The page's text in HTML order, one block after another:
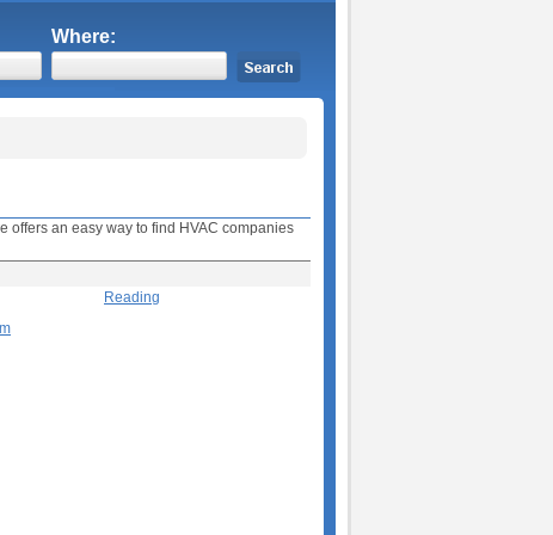
Where:
offers an easy way to find HVAC companies
Reading